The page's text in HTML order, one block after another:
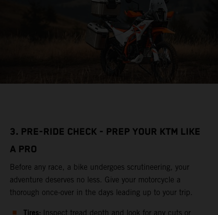
3. PRE-RIDE CHECK - PREP YOUR KTM LIKE
A PRO
Before any race, a bike undergoes scrutineering, your
adventure deserves no less. Give your motorcycle a
thorough once-over in the days leading up to your trip.
Inspect tread depth and look for any cuts or